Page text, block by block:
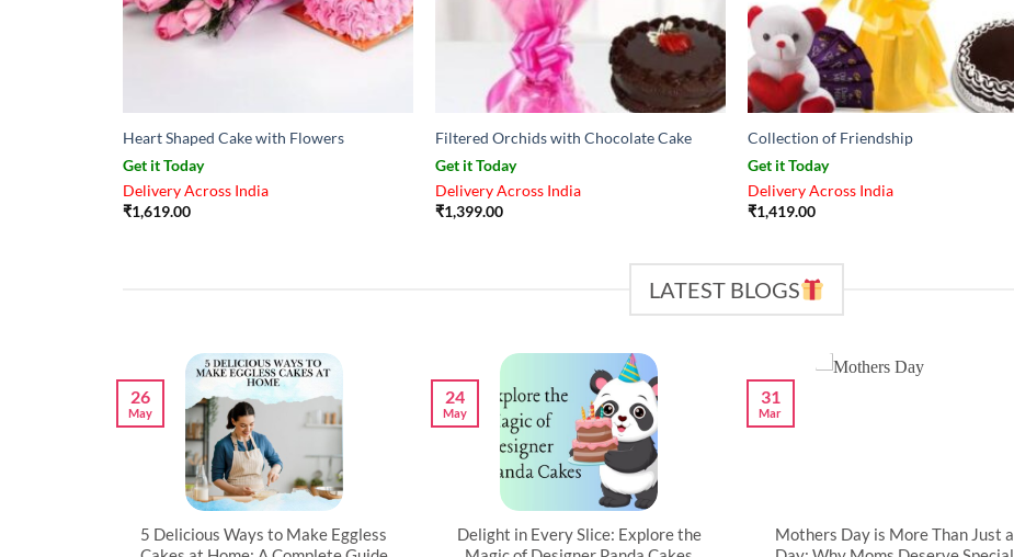
Heart Shaped Cake with Flowers
Get it Today
Delivery Across India
₹1,619.00
Filtered Orchids with Chocolate Cake
Get it Today
Delivery Across India
₹1,399.00
Collection of Friendship
Get it Today
Delivery Across India
₹1,419.00
LATEST BLOGS
5 Delicious Ways to Make Eggless
26
May
Delight in Every Slice: Explore the
24
May
Mothers Day is More Than Just a
31
Mar